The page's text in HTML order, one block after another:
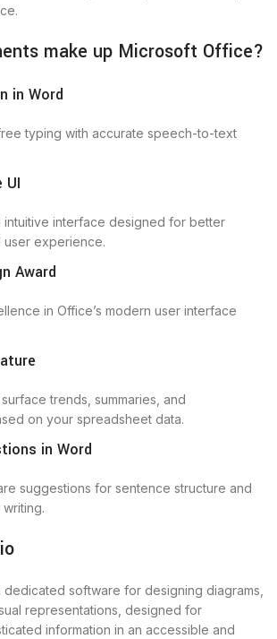
make up Microsoft Office?
in Word
typing with accurate speech-to-text
UI
intuitive interface designed for better
experience.
Award
in Office’s modern user interface
trends, summaries, and
on your spreadsheet data.
in Word
suggestions for sentence structure and
software for designing diagrams,
representations, designed for
information in an accessible and